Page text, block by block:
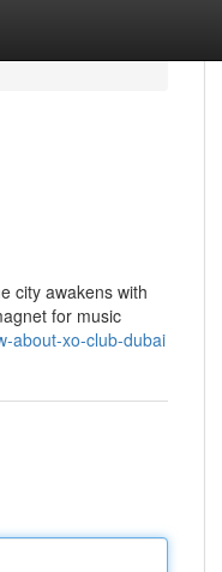
city awakens with
for music
about-xo-club-dubai